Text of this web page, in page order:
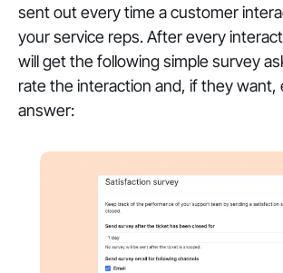
sent out every time a customer
your service reps. After every
will get the following simple survey
rate the interaction and, if they want,
answer: